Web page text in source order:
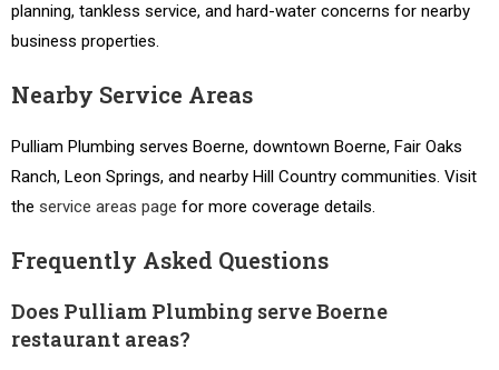
planning, tankless service, and hard-water concerns for nearby
business properties.
Nearby Service Areas
Pulliam Plumbing serves Boerne, downtown Boerne, Fair Oaks
Ranch, Leon Springs, and nearby Hill Country communities. Visit
the service areas page for more coverage details.
Frequently Asked Questions
Does Pulliam Plumbing serve Boerne
restaurant areas?